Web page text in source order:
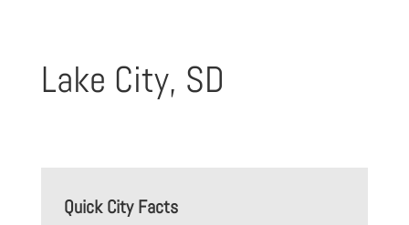
Lake City, SD
Quick City Facts